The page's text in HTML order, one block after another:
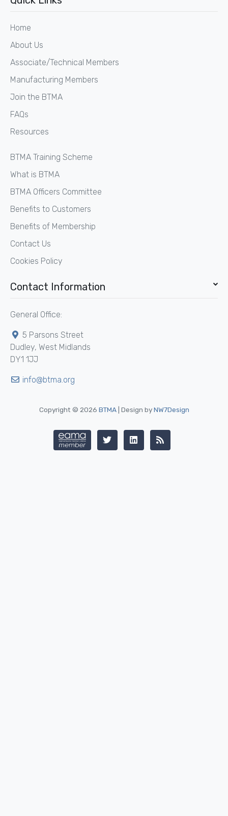
Home
About Us
Associate/Technical Members
Manufacturing Members
Join the BTMA
FAQs
Resources
BTMA Training Scheme
What is BTMA
BTMA Officers Committee
Benefits to Customers
Benefits of Membership
Contact Us
Cookies Policy
Contact Information
General Office:
5 Parsons Street
Dudley, West Midlands
DY1 1JJ
info@btma.org
Copyright © 2026 BTMA| Design byNW7Design